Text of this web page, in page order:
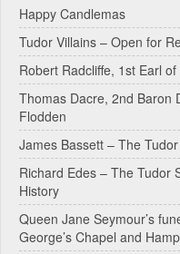
n
a
t
i
e
:
Happy Candlemas
Tudor Villains – Open for
Robert Radcliffe, 1st Earl
Thomas Dacre, 2nd Baron
Flodden
James Bassett – The
Richard Edes – The Tudor
History
Queen Jane Seymour’s
George’s Chapel and